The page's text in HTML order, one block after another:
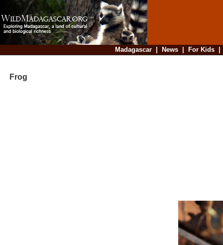
Madagascar| News| For Kids
Frog